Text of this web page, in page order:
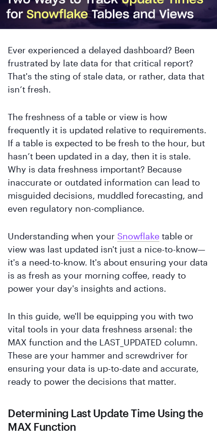
Ever experienced a delayed dashboard? Been
frustrated by late data for that critical report?
That's the sting of stale data, or rather, data that
isn’t fresh.
The freshness of a table or view is how
frequently it is updated relative to requirements.
If a table is expected to be fresh to the hour, but
hasn’t been updated in a day, then it is stale.
Why is data freshness important? Because
inaccurate or outdated information can lead to
misguided decisions, muddled forecasting, and
even regulatory non-compliance.
Understanding when your Snowflake table or
view was last updated isn't just a nice-to-know—
it's a need-to-know. It's about ensuring your data
is as fresh as your morning coffee, ready to
power your day's insights and actions.
In this guide, we'll be equipping you with two
vital tools in your data freshness arsenal: the
MAX function and the LAST_UPDATED column.
These are your hammer and screwdriver for
ensuring your data is up-to-date and accurate,
ready to power the decisions that matter.
Determining Last Update Time Using the
MAX Function